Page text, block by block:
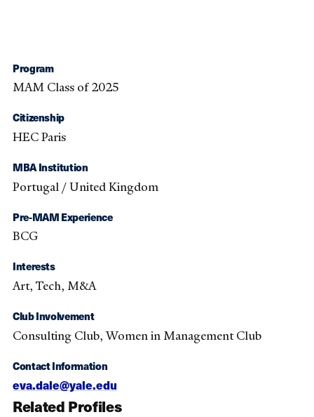
Program
MAM Class of 2025
Citizenship
HEC Paris
MBA Institution
Portugal / United Kingdom
Pre-MAM Experience
BCG
Interests
Art, Tech, M&A
Club Involvement
Consulting Club, Women in Management Club
Contact Information
eva.dale@yale.edu
Related Profiles